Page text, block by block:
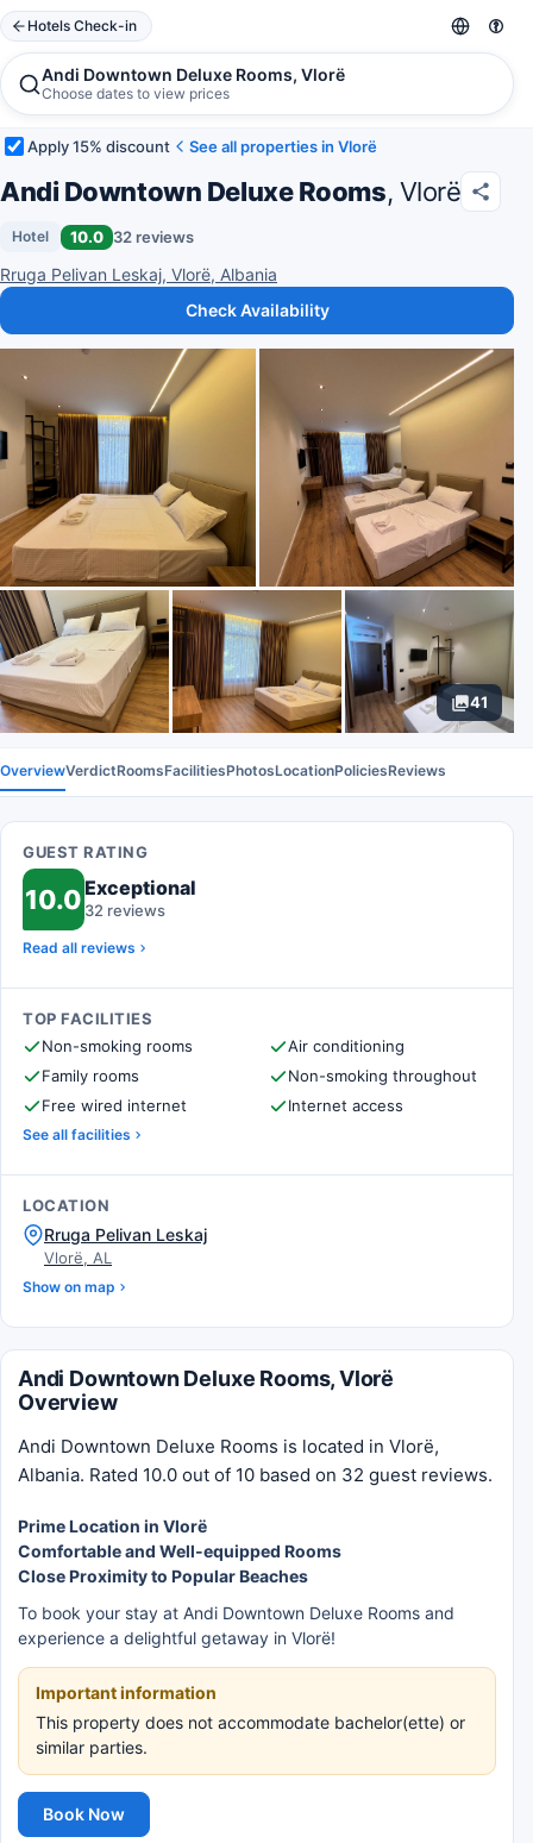
Hotels Check-in
Andi Downtown Deluxe Rooms, Vlorë
Choose dates to view prices
Apply 15% discount See all properties in Vlorë
Andi Downtown Deluxe Rooms, Vlorë
Hotel 10.0 32 reviews
Rruga Pelivan Leskaj, Vlorë, Albania
Check Availability
41
OverviewVerdictRoomsFacilitiesPhotosLocationPoliciesReviews
GUEST RATING
10.0Exceptional
32 reviews
Read all reviews
TOP FACILITIES
Non-smoking rooms
Air conditioning
Family rooms
Non-smoking throughout
Free wired internet
Internet access
See all facilities
LOCATION
Rruga Pelivan Leskaj
Vlorë, AL
Show on map
Andi Downtown Deluxe Rooms, Vlorë
Overview
Andi Downtown Deluxe Rooms is located in Vlorë,
Albania. Rated 10.0 out of 10 based on 32 guest reviews.
Prime Location in Vlorë
Comfortable and Well-equipped Rooms
Close Proximity to Popular Beaches
To book your stay at Andi Downtown Deluxe Rooms and
experience a delightful getaway in Vlorë!
Important information
This property does not accommodate bachelor(ette) or
similar parties.
Book Now